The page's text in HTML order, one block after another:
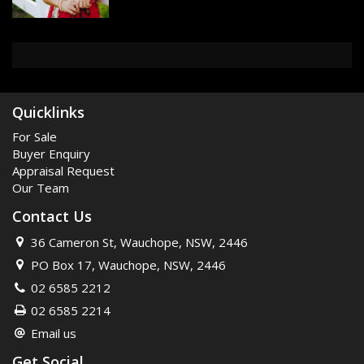
10ft ceilings
500m to IGA
350m to pool
700m to train station
700m to pulic school
677m2 block
Quicklinks
For Sale
Buyer Enquiry
Appraisal Request
Our Team
Contact Us
36 Cameron St, Wauchope, NSW, 2446
PO Box 17, Wauchope, NSW, 2446
02 6585 2212
02 6585 2214
Email us